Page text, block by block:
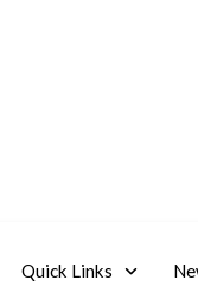
Quick Links